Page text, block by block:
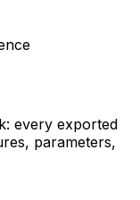
every exported
parameters,